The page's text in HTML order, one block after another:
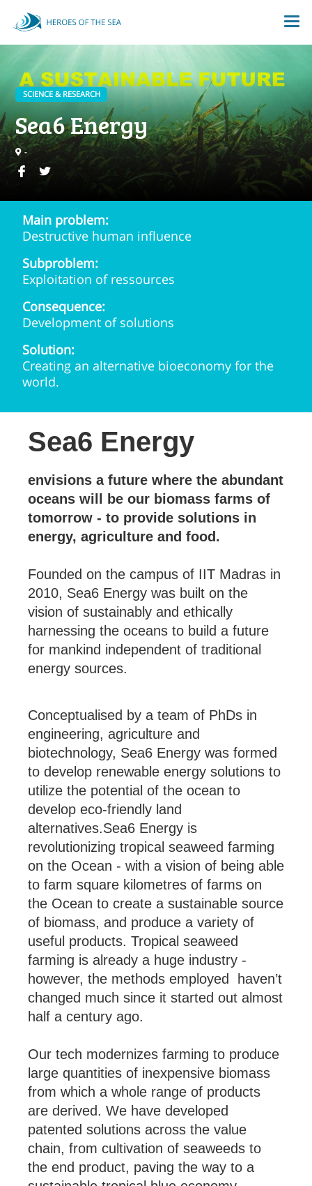
SCIENCE & RESEARCH
Sea6 Energy
-
Main problem:
Destructive human influence
Subproblem:
Exploitation of ressources
Consequence:
Development of solutions
Solution:
Creating an alternative bioeconomy for the
world.
Sea6 Energy
envisions a future where the abundant
oceans will be our biomass farms of
tomorrow - to provide solutions in
energy, agriculture and food.
Founded on the campus of IIT Madras in
2010, Sea6 Energy was built on the
vision of sustainably and ethically
harnessing the oceans to build a future
for mankind independent of traditional
energy sources.
Conceptualised by a team of PhDs in
engineering, agriculture and
biotechnology, Sea6 Energy was formed
to develop renewable energy solutions to
utilize the potential of the ocean to
develop eco-friendly land
alternatives.Sea6 Energy is
revolutionizing tropical seaweed farming
on the Ocean - with a vision of being able
to farm square kilometres of farms on
the Ocean to create a sustainable source
of biomass, and produce a variety of
useful products. Tropical seaweed
farming is already a huge industry -
however, the methods employed haven’t
changed much since it started out almost
half a century ago.
Our tech modernizes farming to produce
large quantities of inexpensive biomass
from which a whole range of products
are derived. We have developed
patented solutions across the value
chain, from cultivation of seaweeds to
the end product, paving the way to a